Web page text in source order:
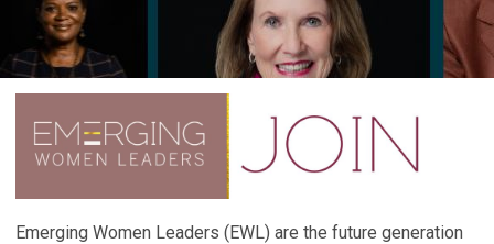
Emerging Women Leaders (EWL) are the future generation